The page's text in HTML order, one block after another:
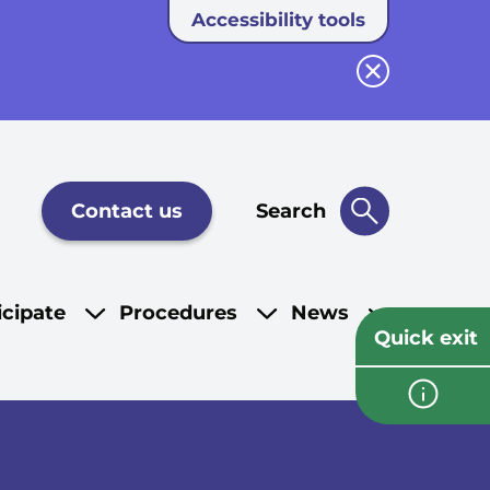
Accessibility tools
Close button
Contact us Search
Procedures
News
Quick exit